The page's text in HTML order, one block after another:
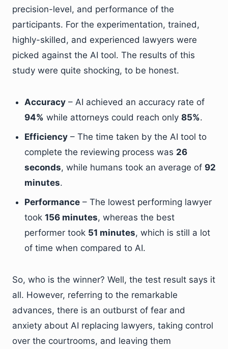
precision-level, and performance of the
participants. For the experimentation, trained,
highly-skilled, and experienced lawyers were
picked against the AI tool. The results of this
study were quite shocking, to be honest.
Accuracy – AI achieved an accuracy rate of
94% while attorneys could reach only 85%.
Efficiency – The time taken by the AI tool to
complete the reviewing process was 26
seconds, while humans took an average of 92
minutes.
Performance – The lowest performing lawyer
took 156 minutes, whereas the best
performer took 51 minutes, which is still a lot
of time when compared to AI.
So, who is the winner? Well, the test result says it
all. However, referring to the remarkable
advances, there is an outburst of fear and
anxiety about AI replacing lawyers, taking control
over the courtrooms, and leaving them